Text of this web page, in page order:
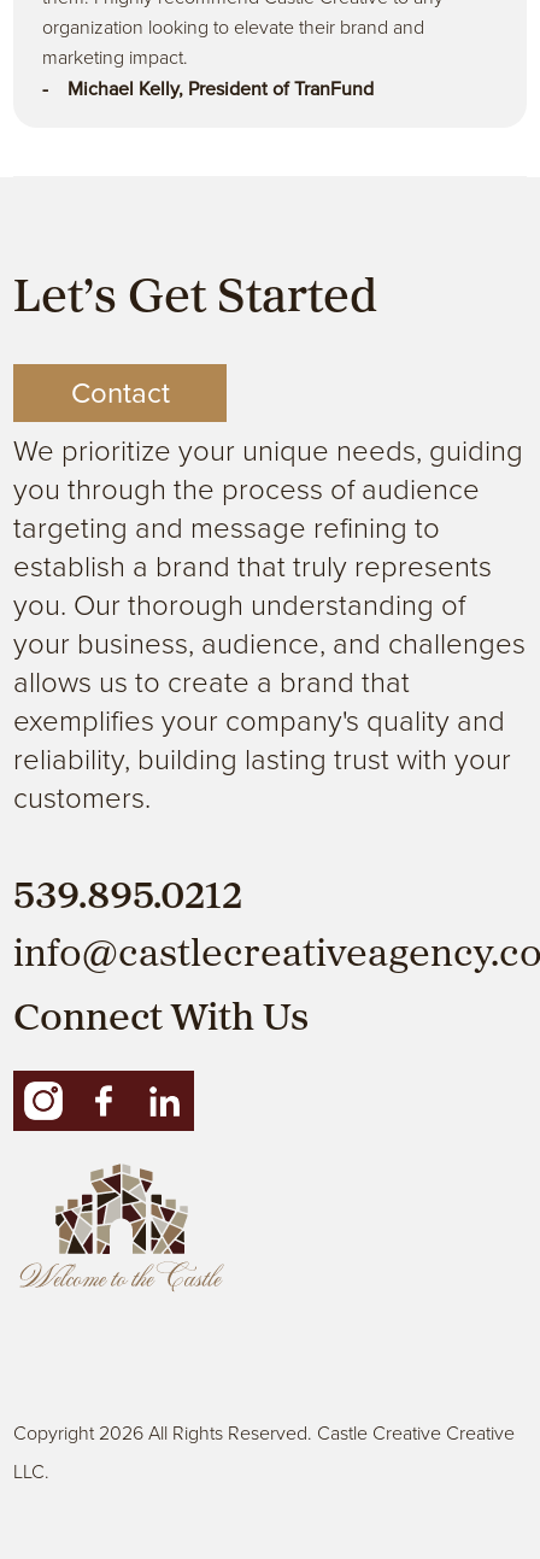
organization looking to elevate their brand and
marketing impact.
- Michael Kelly, President of TranFund
Let’s Get Started
Contact
We prioritize your unique needs, guiding
you through the process of audience
targeting and message refining to
establish a brand that truly represents
you. Our thorough understanding of
your business, audience, and challenges
allows us to create a brand that
exemplifies your company's quality and
reliability, building lasting trust with your
customers.
539.895.0212
Connect With Us
Copyright 2026 All Rights Reserved. Castle Creative Creative
LLC.